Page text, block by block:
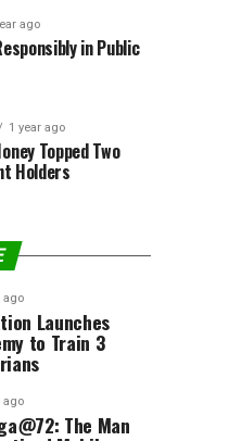
ago
in Public
1 year ago
Topped Two
Holders
ago
Launches
to Train 3
ago
The Man